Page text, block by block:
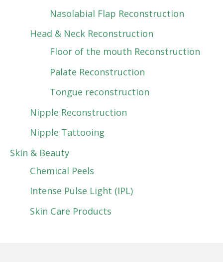
Nasolabial Flap Reconstruction
Head & Neck Reconstruction
Floor of the mouth Reconstruction
Palate Reconstruction
Tongue reconstruction
Nipple Reconstruction
Nipple Tattooing
Skin & Beauty
Chemical Peels
Intense Pulse Light (IPL)
Skin Care Products